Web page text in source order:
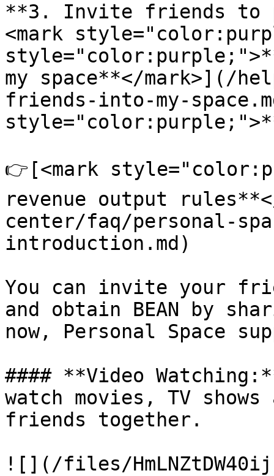
**3. Invite friends to
<mark
my space**</mark>](/
friends-into-my-
👉[<mark
revenue output
center/faq/personal-
introduction.md)
You can invite your
and obtain BEAN by
now, Personal Space
#### **Video
watch movies, TV
friends together.
![](/files/